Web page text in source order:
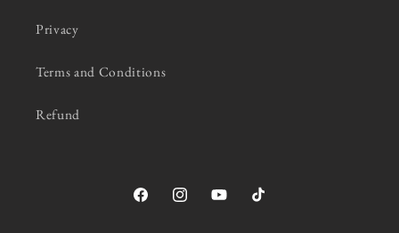
Privacy
Terms and Conditions
Refund
FacebookInstagramYouTubeTikTok